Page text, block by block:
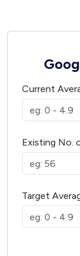
Current
Existing No.
Target